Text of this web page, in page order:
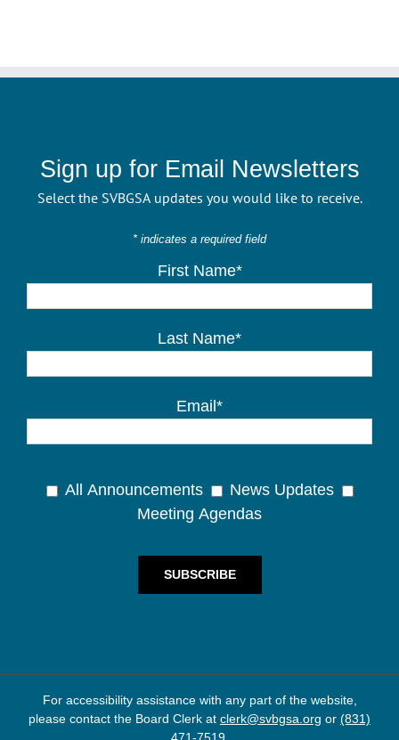
Sign up for Email Newsletters
Select the SVBGSA updates you would like to receive.
* indicates a required field
First Name*
Last Name*
Email*
All Announcements
News Updates
Meeting Agendas
For accessibility assistance with any part of the website,
please contact the Board Clerk at clerk@svbgsa.org or (831)